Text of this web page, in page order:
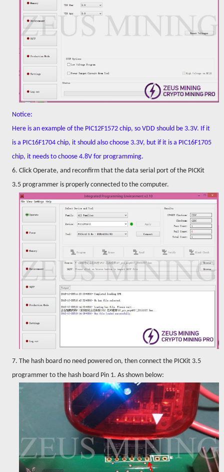
Notice:
Here is an example of the PIC12F1572 chip, so VDD should be 3.3V. If it
is a PIC16F1704 chip, it should also choose 3.3V, but if it is a PIC16F1705
chip, it needs to choose 4.8V for programming.
6. Click Operate, and reconfirm that the data serial port of the PICKit
3.5 programmer is properly connected to the computer.
7. The hash board no need powered on, then connect the PICKit 3.5
programmer to the hash board Pin 1. As shown below: